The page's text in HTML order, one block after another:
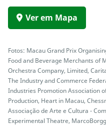
Ver em Mapa
Fotos: Macau Grand Prix
Food and Beverage Merchants of
Orchestra Company, Limited,
The Industry and Commerce
Industries Promotion Association
Production, Heart in Macau,
Associação de Arte e Cultura -
Experimental Theatre,